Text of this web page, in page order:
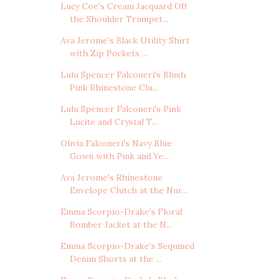
Lucy Coe's Cream Jacquard Off
the Shoulder Trumpet...
Ava Jerome's Black Utility Shirt
with Zip Pockets ...
Lulu Spencer Falconeri's Blush
Pink Rhinestone Clu...
Lulu Spencer Falconeri's Pink
Lucite and Crystal T...
Olivia Falconeri's Navy Blue
Gown with Pink and Ye...
Ava Jerome's Rhinestone
Envelope Clutch at the Nur...
Emma Scorpio-Drake's Floral
Bomber Jacket at the N...
Emma Scorpio-Drake's Sequined
Denim Shorts at the ...